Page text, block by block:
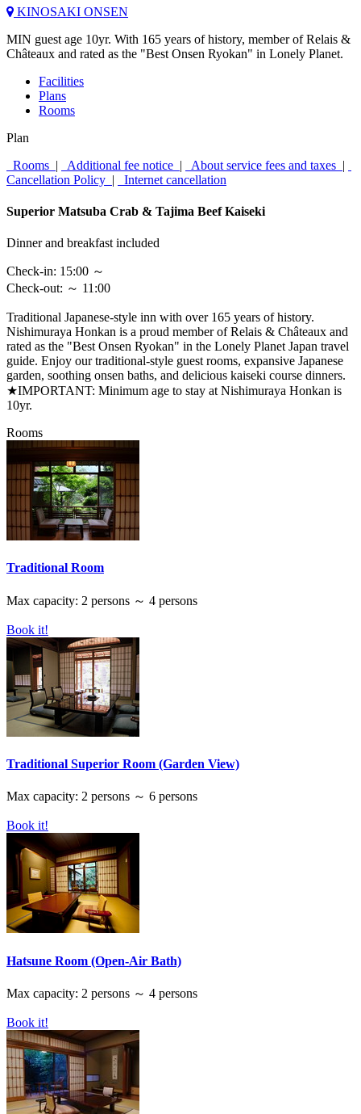
KINOSAKI ONSEN
MIN guest age 10yr. With 165 years of history, member of Relais &
Châteaux and rated as the "Best Onsen Ryokan" in Lonely Planet.
Facilities
Plans
Rooms
Plan
Rooms | Additional fee notice | About service fees and taxes |
Cancellation Policy | Internet cancellation
Superior Matsuba Crab & Tajima Beef Kaiseki
Dinner and breakfast included
Check-in: 15:00 ～
Check-out: ～ 11:00
Traditional Japanese-style inn with over 165 years of history.
Nishimuraya Honkan is a proud member of Relais & Châteaux and
rated as the "Best Onsen Ryokan" in the Lonely Planet Japan travel
guide. Enjoy our traditional-style guest rooms, expansive Japanese
garden, soothing onsen baths, and delicious kaiseki course dinners.
★IMPORTANT: Minimum age to stay at Nishimuraya Honkan is
10yr.
Rooms
Traditional Room
Max capacity: 2 persons ～ 4 persons
Book it!
Traditional Superior Room (Garden View)
Max capacity: 2 persons ～ 6 persons
Book it!
Hatsune Room (Open-Air Bath)
Max capacity: 2 persons ～ 4 persons
Book it!